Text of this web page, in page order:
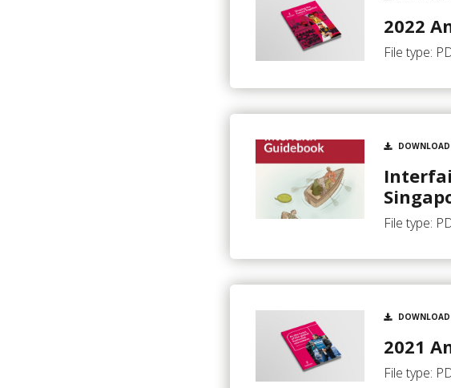
2022
File type:
DOWNLOAD
File type:
DOWNLOAD
2021
File type: